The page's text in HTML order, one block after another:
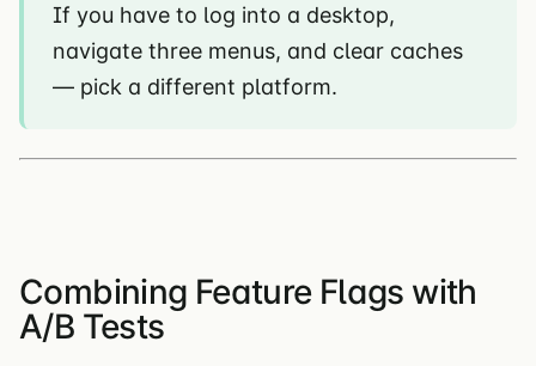
If you have to log into a desktop,
navigate three menus, and clear caches
— pick a different platform.
Combining Feature Flags with
A/B Tests